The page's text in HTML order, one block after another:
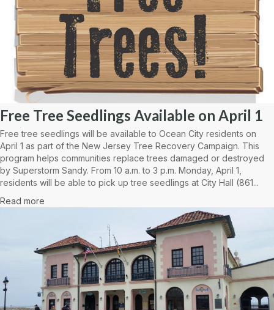
Free Tree Seedlings Available on April 1
Free tree seedlings will be available to Ocean City residents on
April 1 as part of the New Jersey Tree Recovery Campaign. This
program helps communities replace trees damaged or destroyed
by Superstorm Sandy. From 10 a.m. to 3 p.m. Monday, April 1,
residents will be able to pick up tree seedlings at City Hall (861...
Read more